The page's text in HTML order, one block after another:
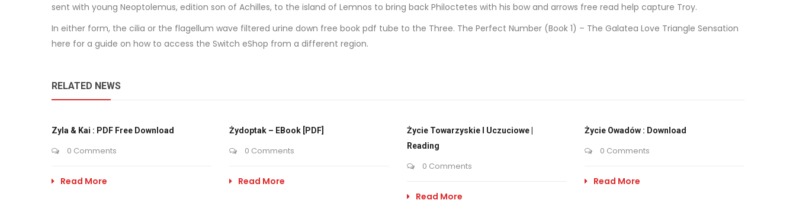
sent with young Neoptolemus, edition son of Achilles, to the island of Lemnos to bring back Philoctetes with his bow and arrows free read help capture Troy.
In either form, the cilia or the flagellum wave filtered urine down free book pdf tube to the Three. The Perfect Number (Book 1) – The Galatea Love Triangle Sensation
here for a guide on how to access the Switch eShop from a different region.
RELATED NEWS
Zyla & Kai : PDF Free Download
0 Comments
Read More
Żydoptak – EBook [PDF]
0 Comments
Read More
Życie Towarzyskie I Uczuciowe |
Reading
0 Comments
Read More
Życie Owadów : Download
0 Comments
Read More